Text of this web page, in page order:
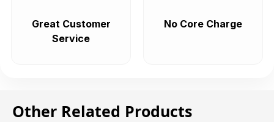
Great Customer
Service
No Core Charge
Other Related Products